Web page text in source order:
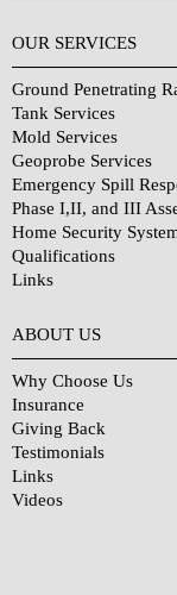
OUR SERVICES
Ground Penetrating
Tank Services
Mold Services
Geoprobe Services
Emergency Spill
Phase I,II, and III
Home Security
Qualifications
Links
ABOUT US
Why Choose Us
Insurance
Giving Back
Testimonials
Links
Videos